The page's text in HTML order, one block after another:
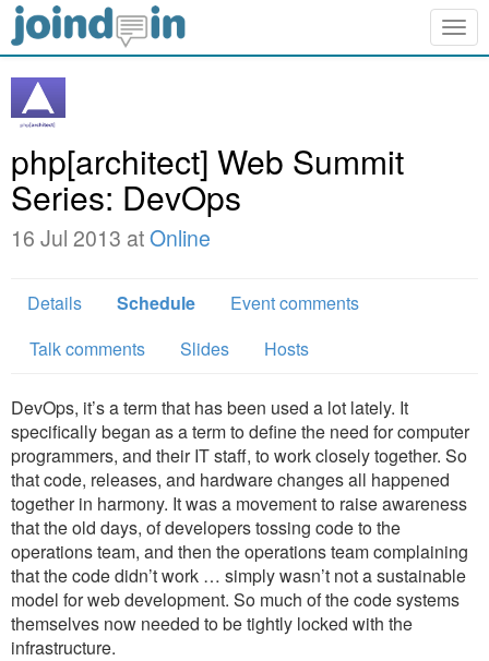
php[architect] Web Summit
Series: DevOps
16 Jul 2013 atOnline
Details Schedule
Event comments
Talk comments
Slides Hosts
DevOps, it’s a term that has been used a lot lately. It
specifically began as a term to define the need for computer
programmers, and their IT staff, to work closely together. So
that code, releases, and hardware changes all happened
together in harmony. It was a movement to raise awareness
that the old days, of developers tossing code to the
operations team, and then the operations team complaining
that the code didn’t work … simply wasn’t not a sustainable
model for web development. So much of the code systems
themselves now needed to be tightly locked with the
infrastructure.